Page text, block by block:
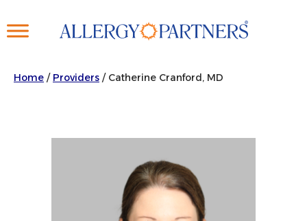
to
Home / Providers /Catherine Cranford, MD